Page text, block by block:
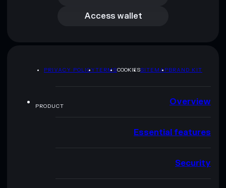
Access wallet
PRIVACY POLICYTERMSCOOKIESSITEMAPBRAND KIT
PRODUCT Overview
Essential features
Security